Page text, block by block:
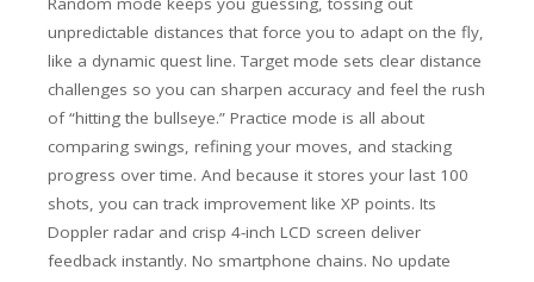
unpredictable distances that force you to adapt on the fly,
like a dynamic quest line. Target mode sets clear distance
challenges so you can sharpen accuracy and feel the rush
of “hitting the bullseye.” Practice mode is all about
comparing swings, refining your moves, and stacking
progress over time. And because it stores your last 100
shots, you can track improvement like XP points. Its
Doppler radar and crisp 4-inch LCD screen deliver
feedback instantly. No smartphone chains. No update